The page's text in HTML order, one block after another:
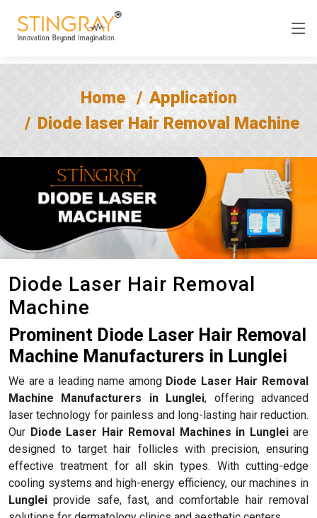
Home
Application
Diode laser Hair Removal Machine
Diode Laser Hair Removal
Machine
Prominent Diode Laser Hair Removal
Machine Manufacturers in Lunglei
We are a leading name among Diode Laser Hair Removal
Machine Manufacturers in Lunglei, offering advanced
laser technology for painless and long-lasting hair reduction.
Our Diode Laser Hair Removal Machines in Lungleiare
designed to target hair follicles with precision, ensuring
effective treatment for all skin types. With cutting-edge
cooling systems and high-energy efficiency, our machines in
Lunglei provide safe, fast, and comfortable hair removal